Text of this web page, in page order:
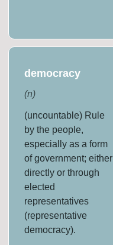
democracy
(n)
(uncountable) Rule
by the people,
especially as a form
of government; either
directly or through
elected
representatives
(representative
democracy).